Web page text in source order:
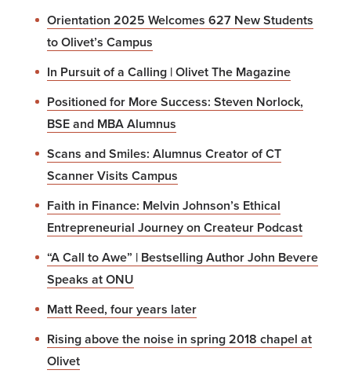
Orientation 2025 Welcomes 627 New Students
to Olivet’s Campus
In Pursuit of a Calling | Olivet The Magazine
Positioned for More Success: Steven Norlock,
BSE and MBA Alumnus
Scans and Smiles: Alumnus Creator of CT
Scanner Visits Campus
Faith in Finance: Melvin Johnson’s Ethical
Entrepreneurial Journey on Createur Podcast
“A Call to Awe” | Bestselling Author John Bevere
Speaks at ONU
Matt Reed, four years later
Rising above the noise in spring 2018 chapel at
Olivet